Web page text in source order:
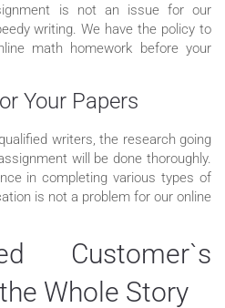
is not an issue for our
writing. We have the policy to
math homework before your
Your Papers
writers, the research going
will be done thoroughly.
in completing various types of
is not a problem for our online
Customer`s
Whole Story